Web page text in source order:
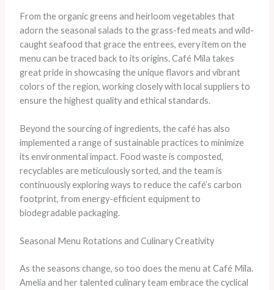
From the organic greens and heirloom vegetables that
adorn the seasonal salads to the grass-fed meats and wild-
caught seafood that grace the entrees, every item on the
menu can be traced back to its origins. Café Mila takes
great pride in showcasing the unique flavors and vibrant
colors of the region, working closely with local suppliers to
ensure the highest quality and ethical standards.
Beyond the sourcing of ingredients, the café has also
implemented a range of sustainable practices to minimize
its environmental impact. Food waste is composted,
recyclables are meticulously sorted, and the team is
continuously exploring ways to reduce the café’s carbon
footprint, from energy-efficient equipment to
biodegradable packaging.
Seasonal Menu Rotations and Culinary Creativity
As the seasons change, so too does the menu at Café Mila.
Amelia and her talented culinary team embrace the cyclical